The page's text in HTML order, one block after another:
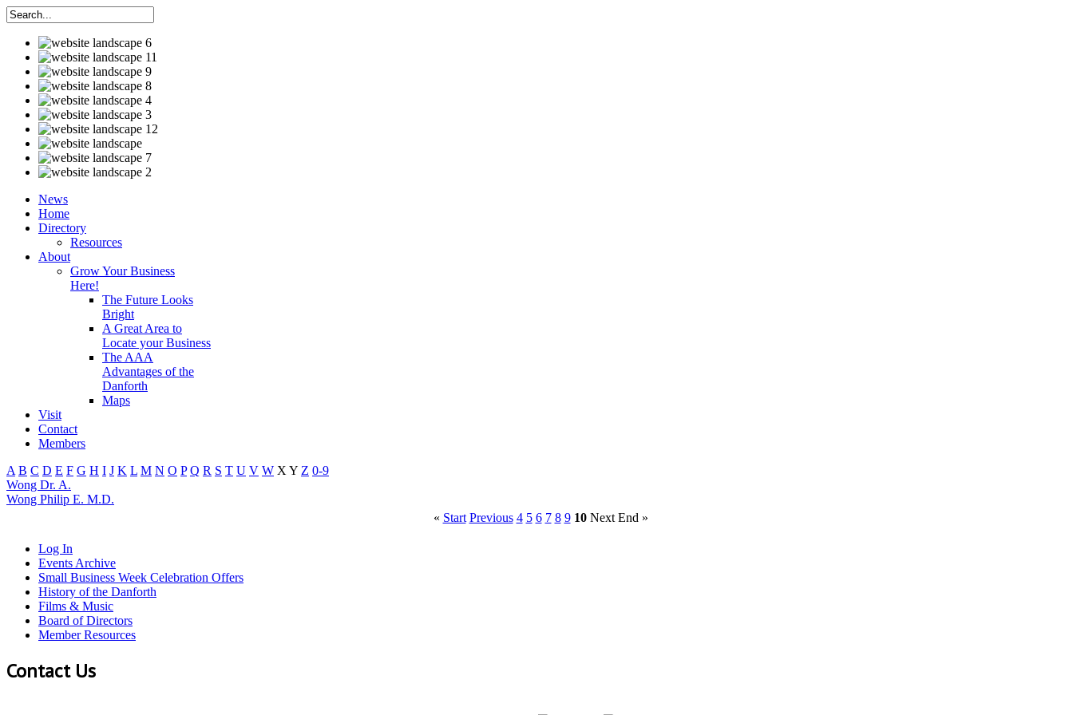
News
Home
Directory
Resources
About
Grow Your Business
Here!
The Future Looks
Bright
A Great Area to
Locate your Business
The AAA
Advantages of the
Danforth
Maps
Visit
Contact
Members
A B C D E F G H I J K L M N O P Q R S T U V W X Y Z 0-9
Wong Dr. A.
Wong Philip E. M.D.
« Start Previous 4 5 6 7 8 9 10 Next End »
Log In
Events Archive
Small Business Week Celebration Offers
History of the Danforth
Films & Music
Board of Directors
Member Resources
Contact Us